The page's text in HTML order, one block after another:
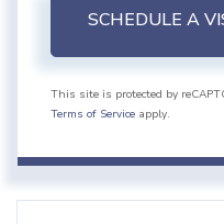
This site is protected by
Terms of Service apply.